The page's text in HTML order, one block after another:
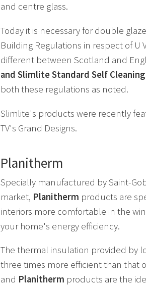
and centre glass.
Today it is necessary for double
Building Regulations in respect of U
different between Scotland and
and Slimlite Standard Self
both these regulations as noted.
Slimlite's products were recently
TV's Grand Designs.
Planitherm
Specially manufactured by Saint-
market, Planitherm products are
interiors more comfortable in the
your home's energy efficiency.
The thermal insulation provided by
three times more efficient than that
and Planitherm products are the